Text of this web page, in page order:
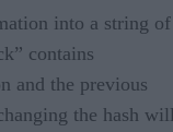
into a string of
contains
and the previous
the hash